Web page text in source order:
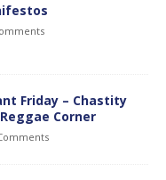
Friday – Chastity
Corner